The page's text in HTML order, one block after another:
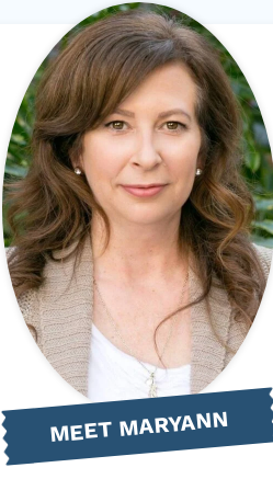
MEET MARYANN